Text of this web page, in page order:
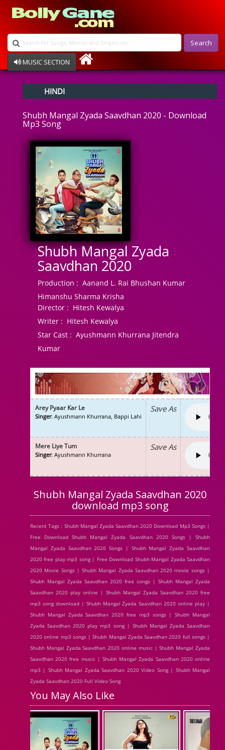
Search
MUSIC SECTION
Devotional
Ghazals
Instrumental
Raksha Bandhan
Album Song
HINDI
Shubh Mangal Zyada Saavdhan 2020 - Download
Mp3 Song
Shubh Mangal Zyada
Saavdhan 2020
Production : Aanand L. Rai Bhushan Kumar
Himanshu Sharma Krisha
Director : Hitesh Kewalya
Writer : Hitesh Kewalya
Star Cast : Ayushmann Khurrana Jitendra
Kumar
Arey Pyaar Kar Le
Singer: Ayushmann Khurrana, Bappi Lahi
Save As
Mere Liye Tum
Singer: Ayushmann Khurrana
Save As
Shubh Mangal Zyada Saavdhan 2020
download mp3 song
Recent Tags : Shubh Mangal Zyada Saavdhan 2020 Download Mp3 Songs |
Free Download Shubh Mangal Zyada Saavdhan 2020 Songs | Shubh
Mangal Zyada Saavdhan 2020 Songs | Shubh Mangal Zyada Saavdhan
2020 free play mp3 song | Free Download Shubh Mangal Zyada Saavdhan
2020 Movie Songs | Shubh Mangal Zyada Saavdhan 2020 movie songs |
Shubh Mangal Zyada Saavdhan 2020 free songs | Shubh Mangal Zyada
Saavdhan 2020 play online | Shubh Mangal Zyada Saavdhan 2020 free
mp3 song download | Shubh Mangal Zyada Saavdhan 2020 online play |
Shubh Mangal Zyada Saavdhan 2020 free mp3 songs | Shubh Mangal
Zyada Saavdhan 2020 play mp3 song | Shubh Mangal Zyada Saavdhan
2020 online mp3 songs | Shubh Mangal Zyada Saavdhan 2020 full songs |
Shubh Mangal Zyada Saavdhan 2020 online music | Shubh Mangal Zyada
Saavdhan 2020 free music | Shubh Mangal Zyada Saavdhan 2020 online
mp3 | Shubh Mangal Zyada Saavdhan 2020 Video Song | Shubh Mangal
Zyada Saavdhan 2020 Full Video Song
You May Also Like